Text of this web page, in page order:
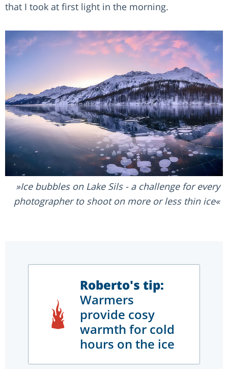
that I took at first light in the morning.
Ice bubbles on Lake Sils - a challenge for every
photographer to shoot on more or less thin ice
Roberto's tip:
Warmers
provide cosy
warmth for cold
hours on the ice